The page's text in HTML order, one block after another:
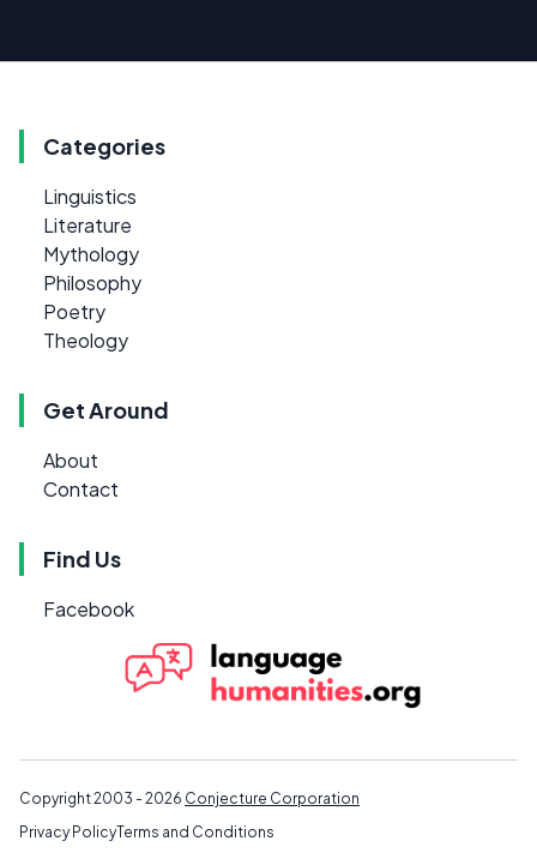
Categories
Linguistics
Literature
Mythology
Philosophy
Poetry
Theology
Get Around
About
Contact
Find Us
Facebook
Copyright 2003 - 2026 Conjecture Corporation
Privacy PolicyTerms and Conditions